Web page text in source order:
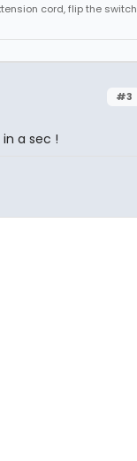
cord, flip the switch
#3
a sec !